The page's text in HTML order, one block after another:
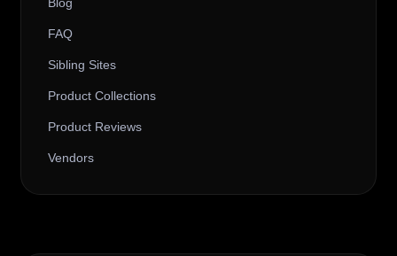
FAQ
Sibling Sites
Product Collections
Product Reviews
Vendors